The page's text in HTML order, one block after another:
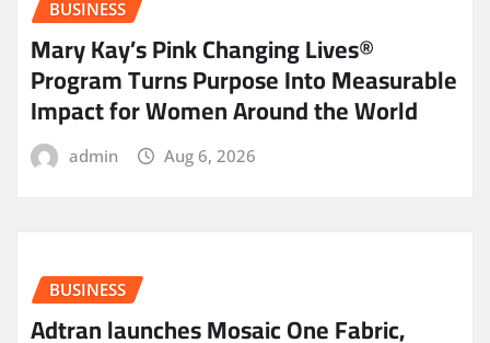
BUSINESS
Mary Kay’s Pink Changing Lives®
Program Turns Purpose Into Measurable
Impact for Women Around the World
admin Aug 6, 2026
BUSINESS
Adtran launches Mosaic One Fabric,